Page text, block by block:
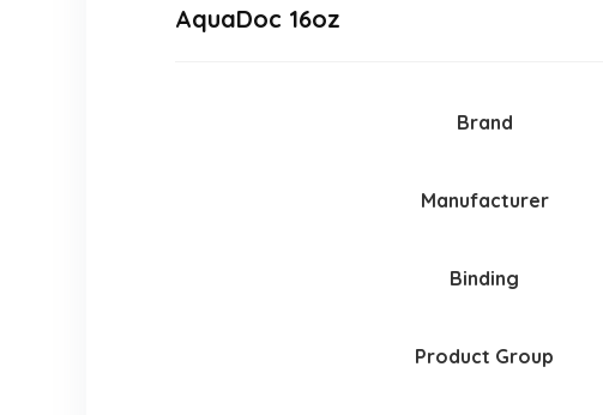
AquaDoc 16oz
Brand
Manufacturer
Binding
Product Group